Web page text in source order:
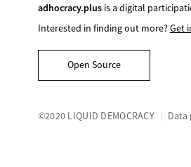
adhocracy.plusis a digital
Interested in finding out more?Get
Open Source
©2020 LIQUID DEMOCRACY